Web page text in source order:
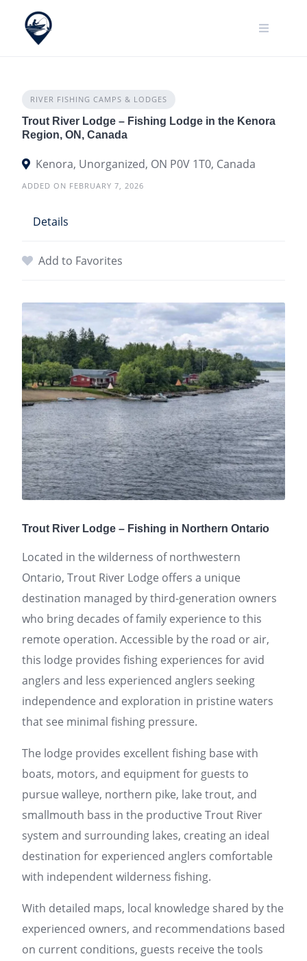
content
RIVER FISHING CAMPS & LODGES
Trout River Lodge – Fishing Lodge in the Kenora
Region, ON, Canada
Kenora, Unorganized, ON P0V 1T0, Canada
ADDED ON FEBRUARY 7, 2026
Details
Add to Favorites
Trout River Lodge – Fishing in Northern Ontario
Located in the wilderness of northwestern
Ontario, Trout River Lodge offers a unique
destination managed by third-generation owners
who bring decades of family experience to this
remote operation. Accessible by the road or air,
this lodge provides fishing experiences for avid
anglers and less experienced anglers seeking
independence and exploration in pristine waters
that see minimal fishing pressure.
The lodge provides excellent fishing base with
boats, motors, and equipment for guests to
pursue walleye, northern pike, lake trout, and
smallmouth bass in the productive Trout River
system and surrounding lakes, creating an ideal
destination for experienced anglers comfortable
with independent wilderness fishing.
With detailed maps, local knowledge shared by the
experienced owners, and recommendations based
on current conditions, guests receive the tools